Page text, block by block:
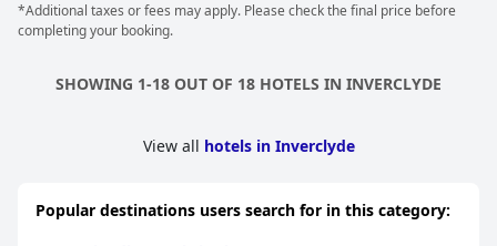
*Additional taxes or fees may apply. Please check the final price before
completing your booking.
SHOWING 1-18 OUT OF 18 HOTELS IN INVERCLYDE
View all hotels in Inverclyde
Popular destinations users search for in this category: